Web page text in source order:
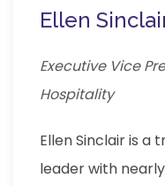
Ellen
Executive Vice
Hospitality
Ellen Sinclair is
leader with